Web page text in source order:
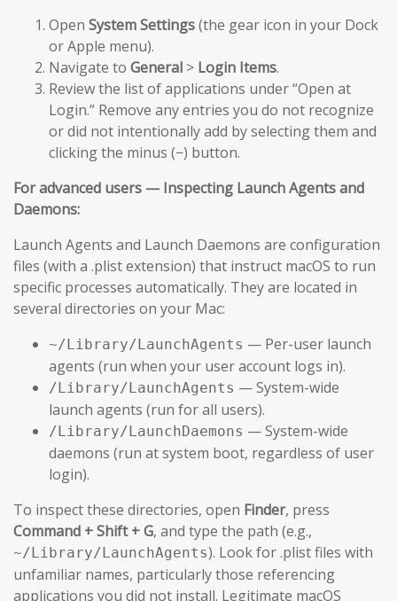
Open System Settings(the gear icon in your Dock
or Apple menu).
Navigate to General > Login Items.
Review the list of applications under “Open at
Login.” Remove any entries you do not recognize
or did not intentionally add by selecting them and
clicking the minus (−) button.
For advanced users — Inspecting Launch Agents and
Daemons:
Launch Agents and Launch Daemons are configuration
files (with a .plist extension) that instruct macOS to run
specific processes automatically. They are located in
several directories on your Mac:
~/Library/LaunchAgents — Per-user launch
agents (run when your user account logs in).
/Library/LaunchAgents — System-wide
launch agents (run for all users).
/Library/LaunchDaemons — System-wide
daemons (run at system boot, regardless of user
login).
To inspect these directories, open Finder, press
Command + Shift + G, and type the path (e.g.,
~/Library/LaunchAgents). Look for .plist files with
unfamiliar names, particularly those referencing
applications you did not install. Legitimate macOS